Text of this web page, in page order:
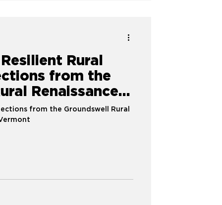
Rural
from the
Renaissance
from the Groundswell Rural